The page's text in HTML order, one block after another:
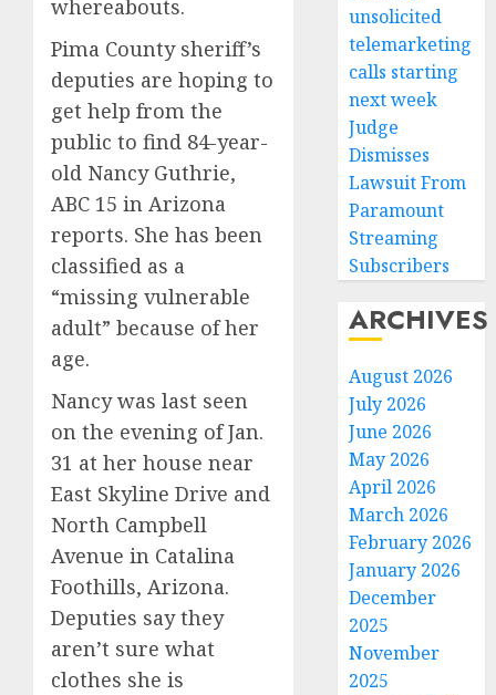
whereabouts.
Pima County sheriff’s
deputies are hoping to
get help from the
public to find 84-year-
old Nancy Guthrie,
ABC 15 in Arizona
reports. She has been
classified as a
“missing vulnerable
adult” because of her
age.
Nancy was last seen
on the evening of Jan.
31 at her house near
East Skyline Drive and
North Campbell
Avenue in Catalina
Foothills, Arizona.
Deputies say they
aren’t sure what
clothes she is
unsolicited
telemarketing
calls starting
next week
Judge
Dismisses
Lawsuit From
Paramount
Streaming
Subscribers
ARCHIVES
August 2026
July 2026
June 2026
May 2026
April 2026
March 2026
February 2026
January 2026
December
2025
November
2025